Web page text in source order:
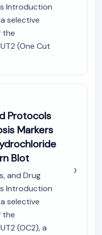
I (SR-
Introduction
selective
the
(One Cut
Protocols
Markers
Blot
and Drug
Introduction
selective
the
(OC2), a